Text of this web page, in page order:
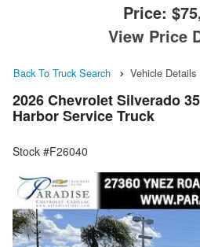
Price:
View Price
Back To Truck Search Vehicle Details
2026 Chevrolet Silverado
Harbor Service Truck
Stock #F26040